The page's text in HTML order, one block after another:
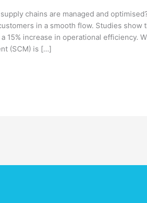
chains are managed and
in a smooth flow. Studies show
15% increase in operational efficiency.
(SCM) is […]